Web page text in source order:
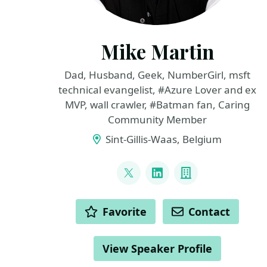
Mike Martin
Dad, Husband, Geek, NumberGirl, msft
technical evangelist, #Azure Lover and ex
MVP, wall crawler, #Batman fan, Caring
Community Member
Sint-Gillis-Waas, Belgium
@TechMike2kX
LinkedInCompany
ACTIONS Favorite Contact
View Speaker Profile